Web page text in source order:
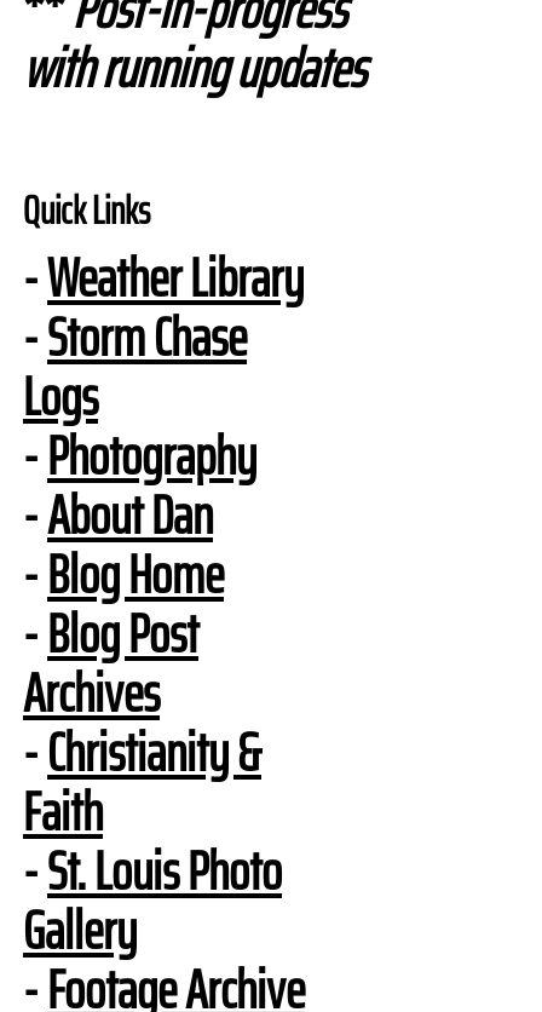
with running updates
Quick Links
-Weather Library
-Storm Chase
Logs
-Photography
-About Dan
-Blog Home
-Blog Post
Archives
-Christianity &
Faith
-St. Louis Photo
Gallery
-Footage Archive